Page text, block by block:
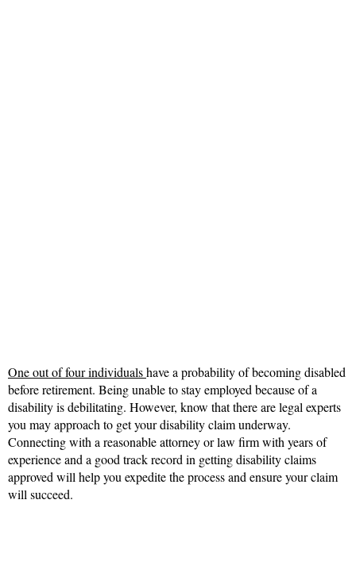
One out of four individualshave a probability of becoming disabled
before retirement. Being unable to stay employed because of a
disability is debilitating. However, know that there are legal experts
you may approach to get your disability claim underway.
Connecting with a reasonable attorney or law firm with years of
experience and a good track record in getting disability claims
approved will help you expedite the process and ensure your claim
will succeed.